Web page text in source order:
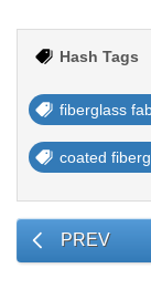
Hash Tags
fiberglass
coated
PREV